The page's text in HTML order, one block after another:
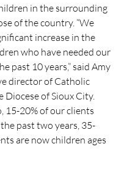
in the surrounding
of the country. “We
increase in the
who have needed our
past 10 years,” said Amy
director of Catholic
Diocese of Sioux City.
15-20% of our clients
past two years, 35-
are now children ages